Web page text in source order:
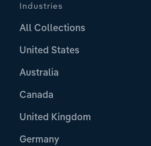
Industries
All Collections
United States
Australia
Canada
United Kingdom
Germany